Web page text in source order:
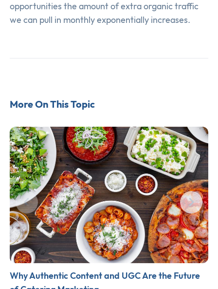
opportunities the amount of extra organic traffic
we can pull in monthly exponentially increases.
More On This Topic
Why Authentic Content and UGC Are the Future